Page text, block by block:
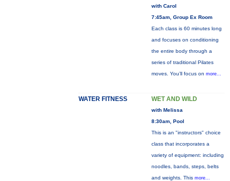
with Carol
7:45am, Group Ex Room
Each class is 60 minutes long
and focuses on conditioning
the entire body through a
series of traditional Pilates
moves. You’ll focus on more...
WATER FITNESS WET AND WILD
with Melissa
8:30am, Pool
This is an "instructors" choice
class that incorporates a
variety of equipment: including
noodles, bands, steps, belts
and weights. This more...